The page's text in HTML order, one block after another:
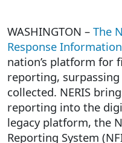
WASHINGTON – The
Response
nation’s platform for
reporting,
collected. NERIS
reporting into the
legacy platform, the
Reporting System